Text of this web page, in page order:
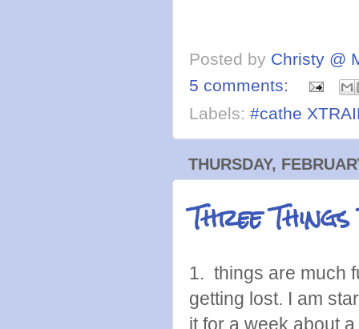
Posted by Christy @
5 comments:
Labels: #cathe
THURSDAY,
Three
1. things are much
getting lost. I am
it for a week about